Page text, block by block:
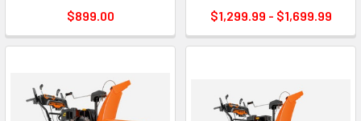
$899.00
$1,299.99 - $1,699.99